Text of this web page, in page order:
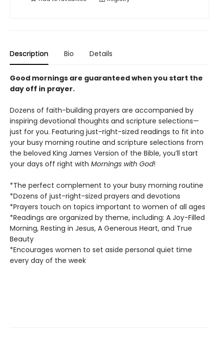
Description Bio Details
Good mornings are guaranteed when you start the
day off in prayer.
Dozens of faith-building prayers are accompanied by
inspiring devotional thoughts and scripture selections—
just for you. Featuring just-right-sized readings to fit into
your busy morning routine and scripture selections from
the beloved King James Version of the Bible, you’ll start
your days off right with Mornings with God!
*The perfect complement to your busy morning routine
*Dozens of just-right-sized prayers and devotions
*Prayers touch on topics important to women of all ages
*Readings are organized by theme, including: A Joy-Filled
Morning, Resting in Jesus, A Generous Heart, and True
Beauty
*Encourages women to set aside personal quiet time
every day of the week